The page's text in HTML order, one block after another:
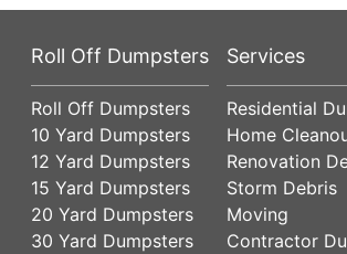
Roll Off Dumpsters
Roll Off Dumpsters
10 Yard Dumpsters
12 Yard Dumpsters
15 Yard Dumpsters
20 Yard Dumpsters
30 Yard Dumpsters
Services
Residential
Home
Renovation
Storm Debris
Moving
Contractor